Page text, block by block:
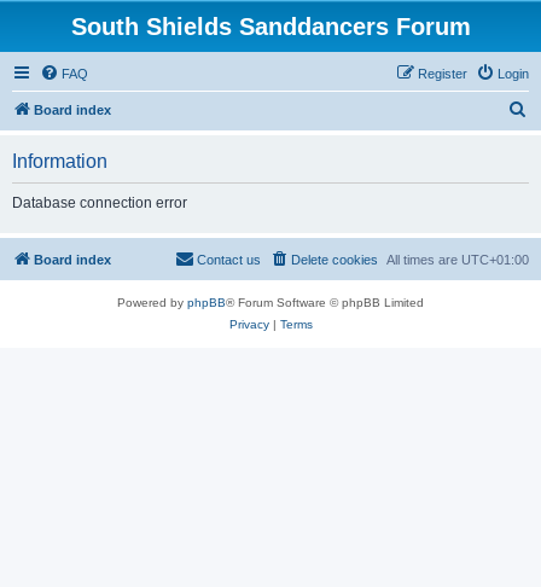
South Shields Sanddancers Forum
FAQ Login
Register
Board index
h
Information
Database connection error
Board index All times are UTC+01:00
Delete cookies
Contact us
Powered by phpBB® Forum Software © phpBB Limited
Privacy| Terms